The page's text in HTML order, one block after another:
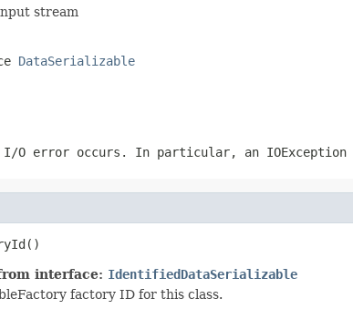
stream
DataSerializable
O error occurs. In particular, an IOException
interface: IdentifiedDataSerializable
factory ID for this class.